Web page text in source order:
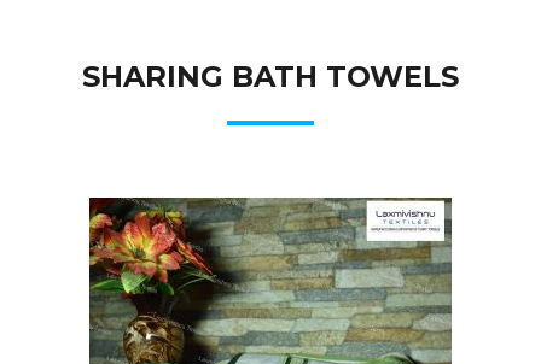
SHARING BATH TOWELS